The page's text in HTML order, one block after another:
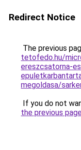
Redirect Notice
The previous
tetofedo.hu/
ereszcsatorna-
megoldasa/
If you do not
the previous